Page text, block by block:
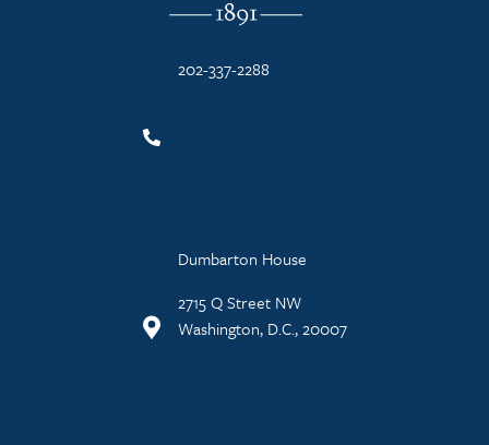
202-337-2288
Dumbarton House
2715 Q Street NW
Washington, D.C., 20007